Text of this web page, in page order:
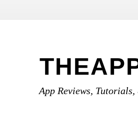
App Reviews,